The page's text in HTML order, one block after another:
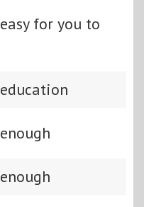
easy for you to
education
enough
enough